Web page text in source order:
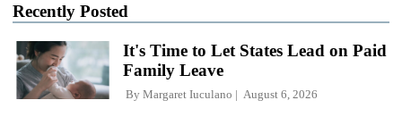
Recently Posted
It's Time to Let States Lead on Paid
Family Leave
By Margaret Iuculano August 6, 2026